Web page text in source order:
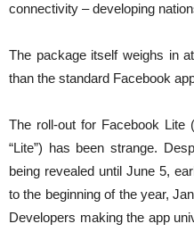
connectivity – developing
The package itself weighs in
than the standard Facebook
The roll-out for Facebook
“Lite”) has been strange.
being revealed until June 5,
to the beginning of the year,
Developers making the app